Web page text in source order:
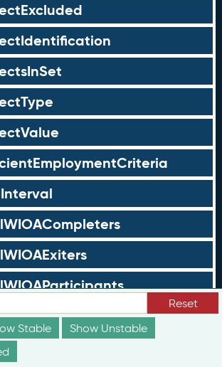
Reset
Stable
Show Unstable